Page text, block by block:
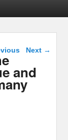
Next →
and